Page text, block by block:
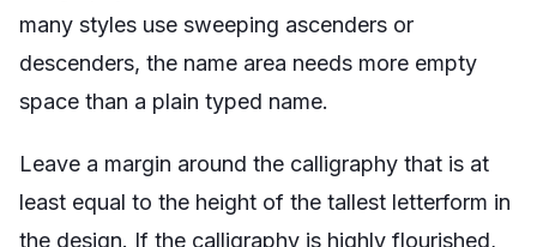
many styles use sweeping ascenders or
descenders, the name area needs more empty
space than a plain typed name.
Leave a margin around the calligraphy that is at
least equal to the height of the tallest letterform in
the design. If the calligraphy is highly flourished,